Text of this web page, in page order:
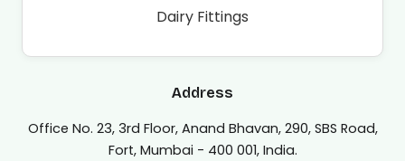
Dairy Fittings
Address
Office No. 23, 3rd Floor, Anand Bhavan, 290, SBS Road,
Fort, Mumbai - 400 001, India.